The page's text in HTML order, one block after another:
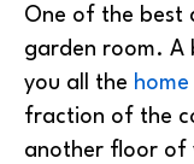
One of the best
garden room. A
you all the
fraction of the
another floor of